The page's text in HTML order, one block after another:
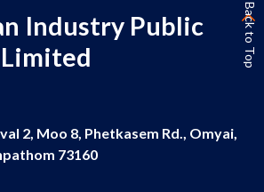
Industry Public
2, Moo 8, Phetkasem Rd., Omyai,
73160
Back to Top